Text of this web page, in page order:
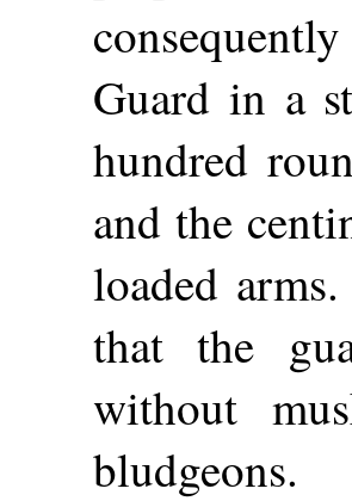
Guard in a
hundred
and the
loaded
that the
without
bludgeons.